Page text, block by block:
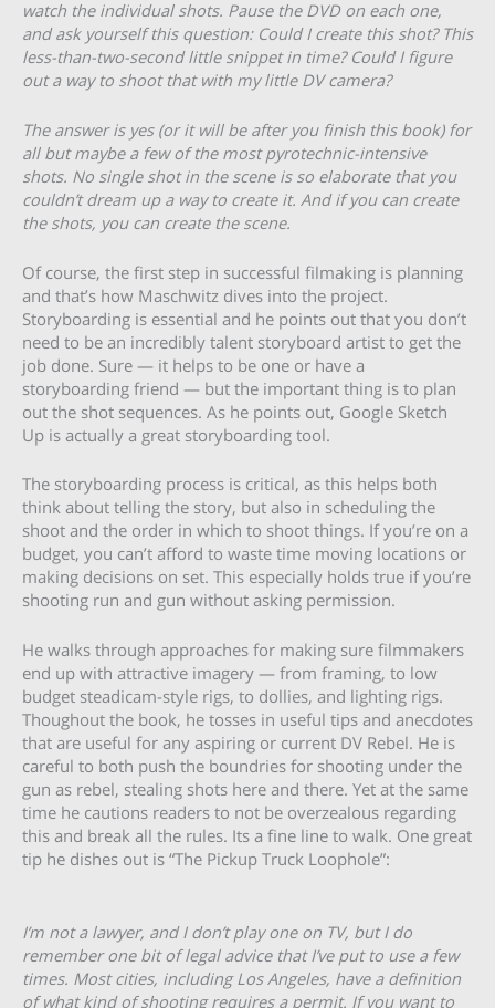
watch the individual shots. Pause the DVD on each one,
and ask yourself this question: Could I create this shot? This
less-than-two-second little snippet in time? Could I figure
out a way to shoot that with my little DV camera?
The answer is yes (or it will be after you finish this book) for
all but maybe a few of the most pyrotechnic-intensive
shots. No single shot in the scene is so elaborate that you
couldn’t dream up a way to create it. And if you can create
the shots, you can create the scene.
Of course, the first step in successful filmaking is planning
and that’s how Maschwitz dives into the project.
Storyboarding is essential and he points out that you don’t
need to be an incredibly talent storyboard artist to get the
job done. Sure — it helps to be one or have a
storyboarding friend — but the important thing is to plan
out the shot sequences. As he points out, Google Sketch
Up is actually a great storyboarding tool.
The storyboarding process is critical, as this helps both
think about telling the story, but also in scheduling the
shoot and the order in which to shoot things. If you’re on a
budget, you can’t afford to waste time moving locations or
making decisions on set. This especially holds true if you’re
shooting run and gun without asking permission.
He walks through approaches for making sure filmmakers
end up with attractive imagery — from framing, to low
budget steadicam-style rigs, to dollies, and lighting rigs.
Thoughout the book, he tosses in useful tips and anecdotes
that are useful for any aspiring or current DV Rebel. He is
careful to both push the boundries for shooting under the
gun as rebel, stealing shots here and there. Yet at the same
time he cautions readers to not be overzealous regarding
this and break all the rules. Its a fine line to walk. One great
tip he dishes out is “The Pickup Truck Loophole”:
I’m not a lawyer, and I don’t play one on TV, but I do
remember one bit of legal advice that I’ve put to use a few
times. Most cities, including Los Angeles, have a definition
of what kind of shooting requires a permit. If you want to